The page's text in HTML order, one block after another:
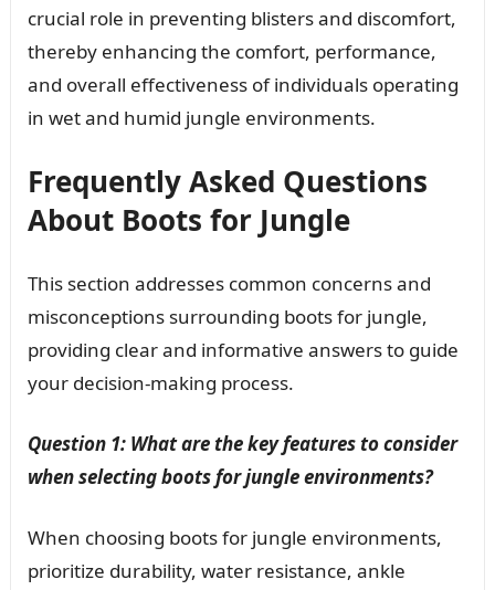
crucial role in preventing blisters and discomfort,
thereby enhancing the comfort, performance,
and overall effectiveness of individuals operating
in wet and humid jungle environments.
Frequently Asked Questions
About Boots for Jungle
This section addresses common concerns and
misconceptions surrounding boots for jungle,
providing clear and informative answers to guide
your decision-making process.
Question 1: What are the key features to consider
when selecting boots for jungle environments?
When choosing boots for jungle environments,
prioritize durability, water resistance, ankle